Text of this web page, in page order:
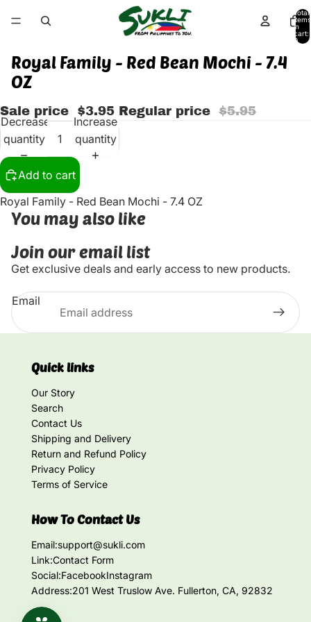
Total
items
in
cart:
0
Royal Family - Red Bean Mochi - 7.4
OZ
Sale price $3.95 Regular price $5.95
Decrease
quantity
Increase
quantity
Add to cart
Royal Family - Red Bean Mochi - 7.4 OZ
You may also like
Join our email list
Get exclusive deals and early access to new products.
Email
Quick links
Our Story
Search
Contact Us
Shipping and Delivery
Return and Refund Policy
Privacy Policy
Terms of Service
How To Contact Us
Email:support@sukli.com
Link:Contact Form
Social:FacebookInstagram
Address:201 West Truslow Ave. Fullerton, CA, 92832